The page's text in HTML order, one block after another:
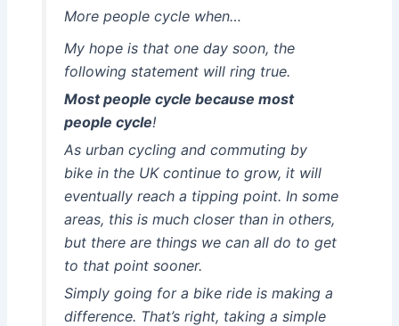
More people cycle when…
My hope is that one day soon, the
following statement will ring true.
Most people cycle because most
people cycle!
As urban cycling and commuting by
bike in the UK continue to grow, it will
eventually reach a tipping point. In some
areas, this is much closer than in others,
but there are things we can all do to get
to that point sooner.
Simply going for a bike ride is making a
difference. That’s right, taking a simple